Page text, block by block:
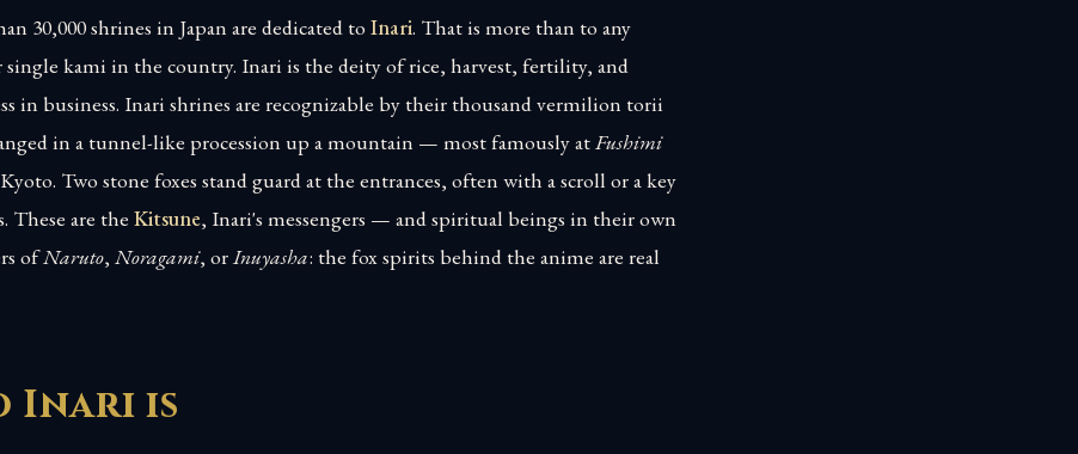
30,000 shrines in Japan are dedicated to Inari. That is more than to any
single kami in the country. Inari is the deity of rice, harvest, fertility, and
in business. Inari shrines are recognizable by their thousand vermilion torii
in a tunnel-like procession up a mountain — most famously atFushimi
Two stone foxes stand guard at the entrances, often with a scroll or a key
These are the Kitsune, Inari's messengers — and spiritual beings in their own
ofNaruto, Noragami, orInuyasha: the fox spirits behind the anime are real
Inari is